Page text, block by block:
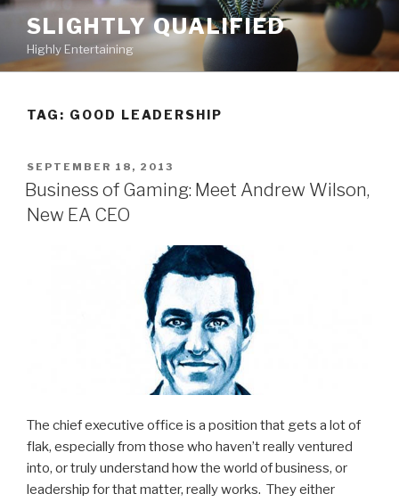
Skip
content
SLIGHTLY QUALIFIED
Highly Entertaining
TAG: GOOD LEADERSHIP
POSTED
ON
SEPTEMBER 18, 2013
Business of Gaming: Meet Andrew Wilson,
New EA CEO
The chief executive office is a position that gets a lot of
flak, especially from those who haven’t really ventured
into, or truly understand how the world of business, or
leadership for that matter, really works. They either